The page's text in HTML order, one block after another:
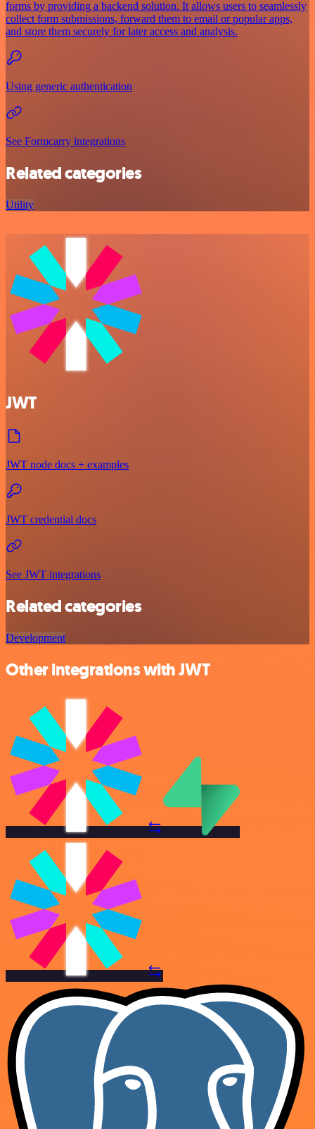
forms by providing a backend solution. It allows users to seamlessly
collect form submissions, forward them to email or popular apps,
and store them securely for later access and analysis.
Using generic authentication
See Formcarry integrations
Related categories
Utility
JWT
JWT node docs + examples
JWT credential docs
See JWT integrations
Related categories
Development
Other integrations with JWT